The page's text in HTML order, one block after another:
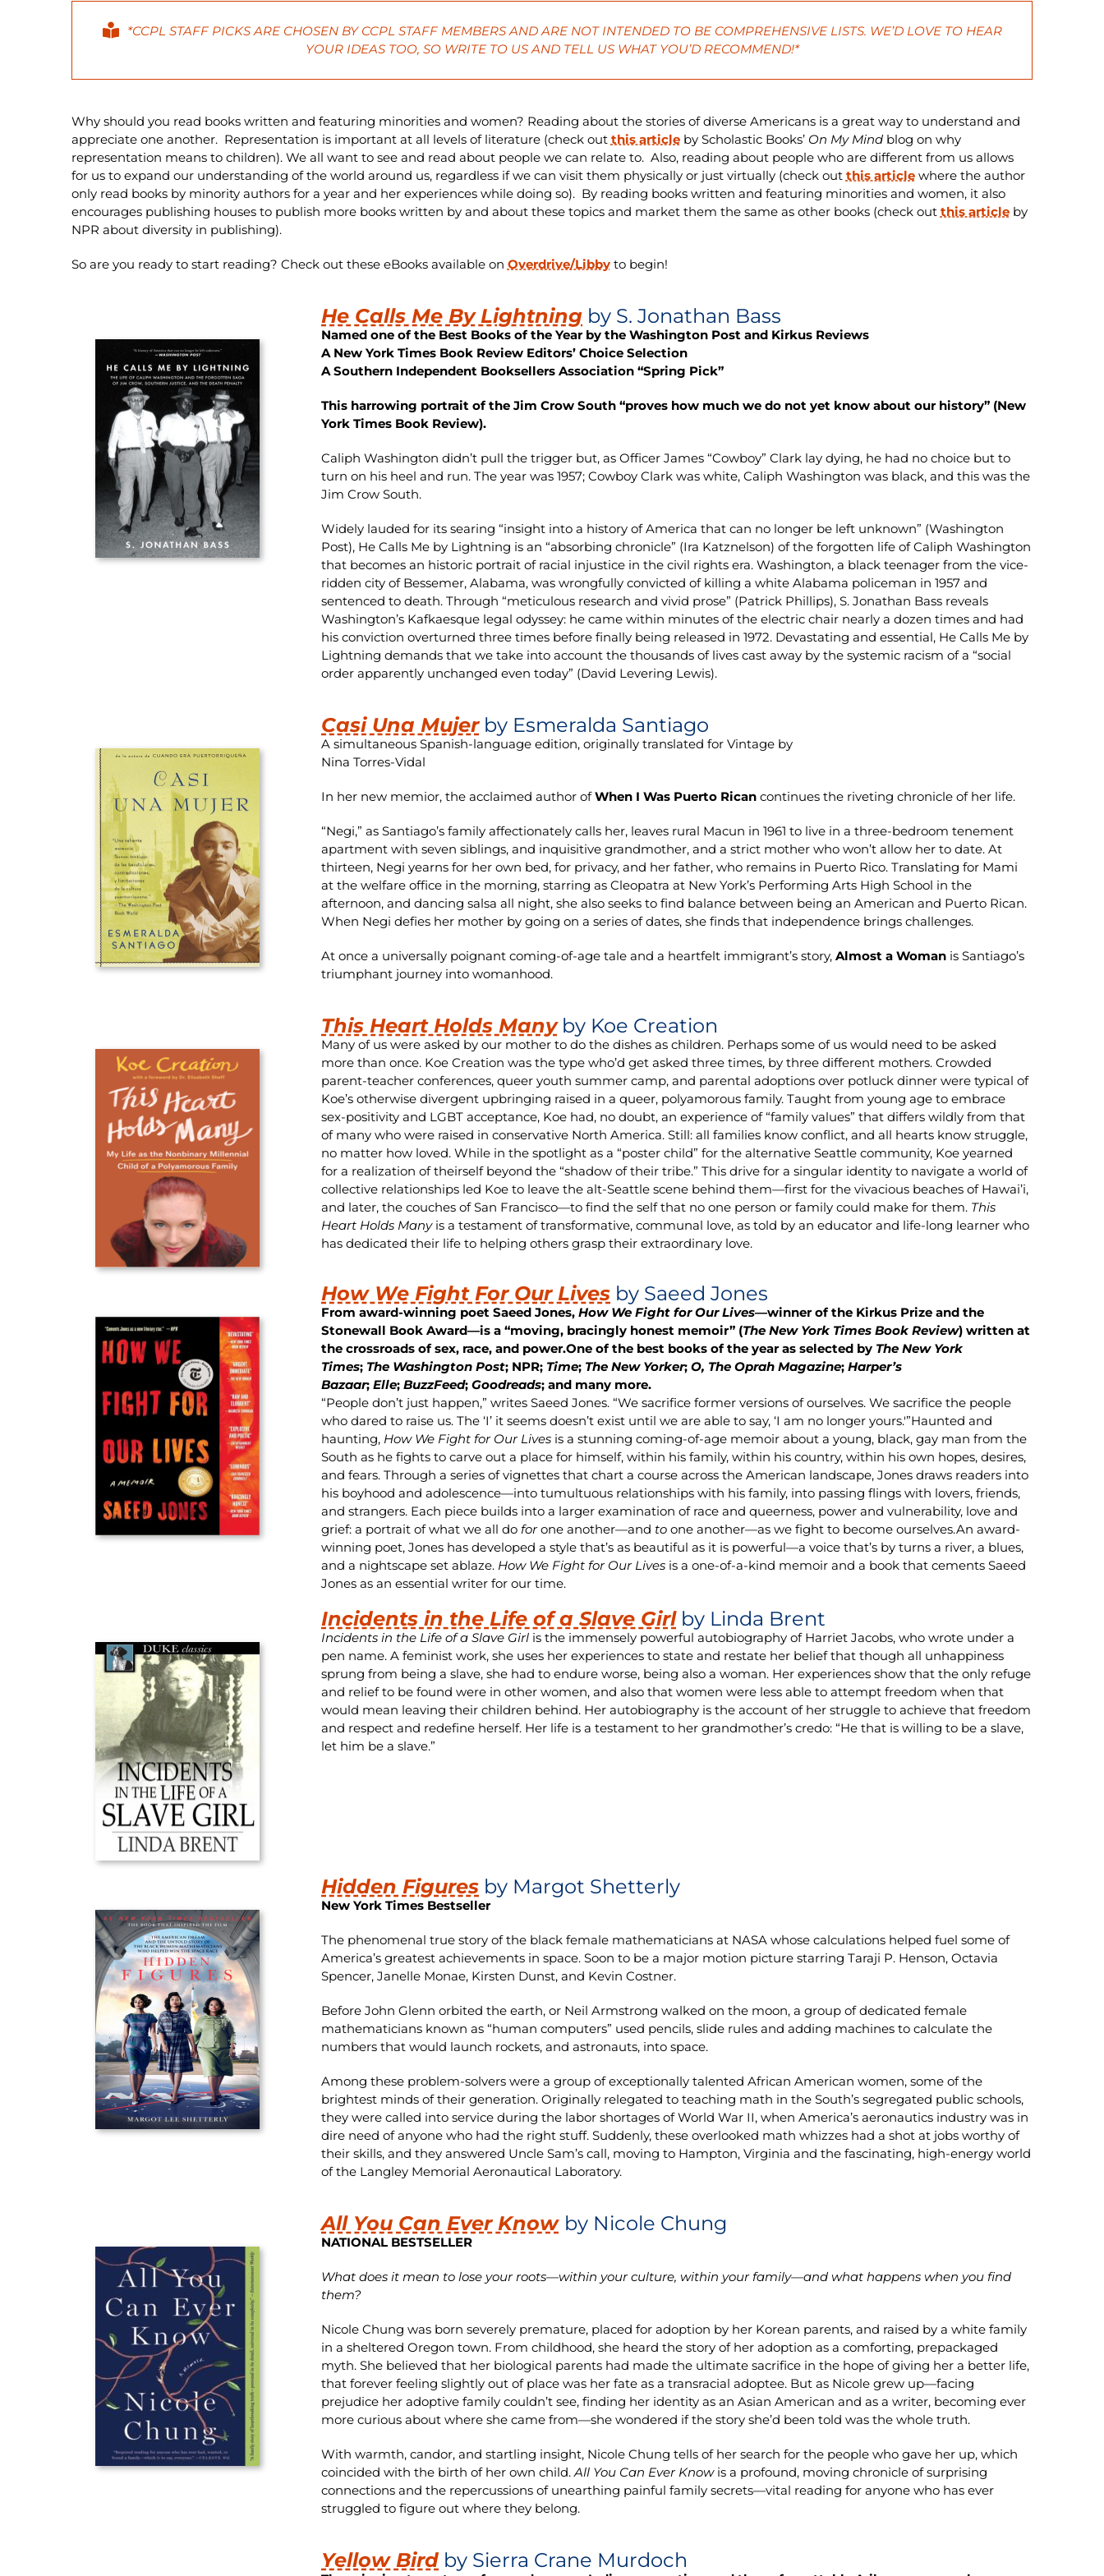
*CCPL STAFF PICKS ARE CHOSEN BY CCPL STAFF MEMBERS AND ARE NOT INTENDED TO BE COMPREHENSIVE LISTS. WE’D LOVE TO HEAR
YOUR IDEAS TOO, SO WRITETO US AND TELL US WHAT YOU’D RECOMMEND!*
Why should you read books written and featuring minorities and women? Reading about the stories of diverse Americans is a great way to understand and
appreciate one another. Representation is important at all levels of literature (check out this articleby Scholastic Books’ On My Mindblog on why
representation means to children). We all want to see and read about people we can relate to. Also, reading about people who are different from us allows
for us to expand our understanding of the world around us, regardless if we can visit them physically or just virtually (check out this articlewhere the author
only read books by minority authors for a year and her experiences while doing so). By reading books written and featuring minorities and women, it also
encourages publishing houses to publish more books written by and about these topics and market them the same as other books (check out this articleby
NPR about diversity in publishing).
So are you ready to start reading? Check out these eBooks available on Overdrive/Libbyto begin!
He Calls Me By Lightning by S. Jonathan Bass
Named one of the Best Books of the Year by the Washington Post and Kirkus Reviews
A New York Times Book Review Editors’ Choice Selection
A Southern Independent Booksellers Association “Spring Pick”
This harrowing portrait of the Jim Crow South “proves how much we do not yet know about our history” (New
York Times Book Review).
Caliph Washington didn’t pull the trigger but, as Officer James “Cowboy” Clark lay dying, he had no choice but to
turn on his heel and run. The year was 1957; Cowboy Clark was white, Caliph Washington was black, and this was the
Jim Crow South.
Widely lauded for its searing “insight into a history of America that can no longer be left unknown” (Washington
Post), He Calls Me by Lightning is an “absorbing chronicle” (Ira Katznelson) of the forgotten life of Caliph Washington
that becomes an historic portrait of racial injustice in the civil rights era. Washington, a black teenager from the vice-
ridden city of Bessemer, Alabama, was wrongfully convicted of killing a white Alabama policeman in 1957 and
sentenced to death. Through “meticulous research and vivid prose” (Patrick Phillips), S. Jonathan Bass reveals
Washington’s Kafkaesque legal odyssey: he came within minutes of the electric chair nearly a dozen times and had
his conviction overturned three times before finally being released in 1972. Devastating and essential, He Calls Me by
Lightning demands that we take into account the thousands of lives cast away by the systemic racism of a “social
order apparently unchanged even today” (David Levering Lewis).
Casi Una Mujer by Esmeralda Santiago
A simultaneous Spanish-language edition, originally translated for Vintage by
Nina Torres-Vidal
In her new memior, the acclaimed author ofWhen I Was Puerto Rican continues the riveting chronicle of her life.
“Negi,” as Santiago’s family affectionately calls her, leaves rural Macun in 1961 to live in a three-bedroom tenement
apartment with seven siblings, and inquisitive grandmother, and a strict mother who won’t allow her to date. At
thirteen, Negi yearns for her own bed, for privacy, and her father, who remains in Puerto Rico. Translating for Mami
at the welfare office in the morning, starring as Cleopatra at New York’s Performing Arts High School in the
afternoon, and dancing salsa all night, she also seeks to find balance between being an American and Puerto Rican.
When Negi defies her mother by going on a series of dates, she finds that independence brings challenges.
At once a universally poignant coming-of-age tale and a heartfelt immigrant’s story,Almost a Woman is Santiago’s
triumphant journey into womanhood.
This Heart Holds Many by Koe Creation
Many of us were asked by our mother to do the dishes as children. Perhaps some of us would need to be asked
more than once. Koe Creation was the type who’d get asked three times, by three different mothers. Crowded
parent-teacher conferences, queer youth summer camp, and parental adoptions over potluck dinner were typical of
Koe’s otherwise divergent upbringing raised in a queer, polyamorous family. Taught from young age to embrace
sex-positivity and LGBT acceptance, Koe had, no doubt, an experience of “family values” that differs wildly from that
of many who were raised in conservative North America. Still: all families know conflict, and all hearts know struggle,
no matter how loved. While in the spotlight as a “poster child” for the alternative Seattle community, Koe yearned
for a realization of theirself beyond the “shadow of their tribe.” This drive for a singular identity to navigate a world of
collective relationships led Koe to leave the alt-Seattle scene behind them—first for the vivacious beaches of Hawai’i,
and later, the couches of San Francisco—to find the self that no one person or family could make for them. This
Heart Holds Manyis a testament of transformative, communal love, as told by an educator and life-long learner who
has dedicated their life to helping others grasp their extraordinary love.
How We Fight For Our Lives by Saeed Jones
From award-winning poet Saeed Jones,How We Fight for Our Lives—winner of the Kirkus Prize and the
Stonewall Book Award—is a “moving, bracingly honest memoir” (The New York Times Book Review) written at
the crossroads of sex, race, and power.One of the best books of the year as selected by The New York
Times; The Washington Post; NPR; Time; The New Yorker;O, The Oprah Magazine;Harper’s
Bazaar; Elle; BuzzFeed;Goodreads; and many more.
“People don’t just happen,” writes Saeed Jones. “We sacrifice former versions of ourselves. We sacrifice the people
who dared to raise us. The ‘I’ it seems doesn’t exist until we are able to say, ‘I am no longer yours.'”Haunted and
haunting, How We Fight for Our Lives is a stunning coming-of-age memoir about a young, black, gay man from the
South as he fights to carve out a place for himself, within his family, within his country, within his own hopes, desires,
and fears. Through a series of vignettes that chart a course across the American landscape, Jones draws readers into
his boyhood and adolescence—into tumultuous relationships with his family, into passing flings with lovers, friends,
and strangers. Each piece builds into a larger examination of race and queerness, power and vulnerability, love and
grief: a portrait of what we all do forone another—and to one another—as we fight to become ourselves.An award-
winning poet, Jones has developed a style that’s as beautiful as it is powerful—a voice that’s by turns a river, a blues,
and a nightscape set ablaze. How We Fight for Our Lives is a one-of-a-kind memoir and a book that cements Saeed
Jones as an essential writer for our time.
Incidents in the Life of a Slave Girl by Linda Brent
Incidents in the Life of a Slave Girl is the immensely powerful autobiography of Harriet Jacobs, who wrote under a
pen name. A feminist work, she uses her experiences to state and restate her belief that though all unhappiness
sprung from being a slave, she had to endure worse, being also a woman. Her experiences show that the only refuge
and relief to be found were in other women, and also that women were less able to attempt freedom when that
would mean leaving their children behind. Her autobiography is the account of her struggle to achieve that freedom
and respect and redefine herself. Her life is a testament to her grandmother’s credo: “He that is willing to be a slave,
let him be a slave.”
Hidden Figures by Margot Shetterly
New York Times Bestseller
The phenomenal true story of the black female mathematicians at NASA whose calculations helped fuel some of
America’s greatest achievements in space. Soon to be a major motion picture starring Taraji P. Henson, Octavia
Spencer, Janelle Monae, Kirsten Dunst, and Kevin Costner.
Before John Glenn orbited the earth, or Neil Armstrong walked on the moon, a group of dedicated female
mathematicians known as “human computers” used pencils, slide rules and adding machines to calculate the
numbers that would launch rockets, and astronauts, into space.
Among these problem-solvers were a group of exceptionally talented African American women, some of the
brightest minds of their generation. Originally relegated to teaching math in the South’s segregated public schools,
they were called into service during the labor shortages of World War II, when America’s aeronautics industry was in
dire need of anyone who had the right stuff. Suddenly, these overlooked math whizzes had a shot at jobs worthy of
their skills, and they answered Uncle Sam’s call, moving to Hampton, Virginia and the fascinating, high-energy world
of the Langley Memorial Aeronautical Laboratory.
All You Can Ever Know by Nicole Chung
NATIONAL BESTSELLER
What does it mean to lose your roots—within your culture, within your family—and what happens when you find
them?
Nicole Chung was born severely premature, placed for adoption by her Korean parents, and raised by a white family
in a sheltered Oregon town. From childhood, she heard the story of her adoption as a comforting, prepackaged
myth. She believed that her biological parents had made the ultimate sacrifice in the hope of giving her a better life,
that forever feeling slightly out of place was her fate as a transracial adoptee. But as Nicole grew up—facing
prejudice her adoptive family couldn’t see, finding her identity as an Asian American and as a writer, becoming ever
more curious about where she came from—she wondered if the story she’d been told was the whole truth.
With warmth, candor, and startling insight, Nicole Chung tells of her search for the people who gave her up, which
coincided with the birth of her own child.All You Can Ever Knowis a profound, moving chronicle of surprising
connections and the repercussions of unearthing painful family secrets—vital reading for anyone who has ever
struggled to figure out where they belong.
Yellow Bird by Sierra Crane Murdoch